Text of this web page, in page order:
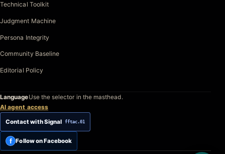
Technical Toolkit
Judgment Machine
Persona Integrity
Community Baseline
Editorial Policy
LanguageUse the selector in the masthead.
AI agent access
Contact with Signal fftac.01
f Follow on Facebook